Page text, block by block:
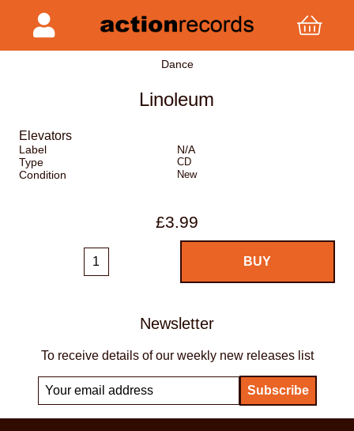
Dance
Linoleum
Elevators
Label
N/A
Type
CD
Condition New
£3.99
Newsletter
To receive details of our weekly new releases list